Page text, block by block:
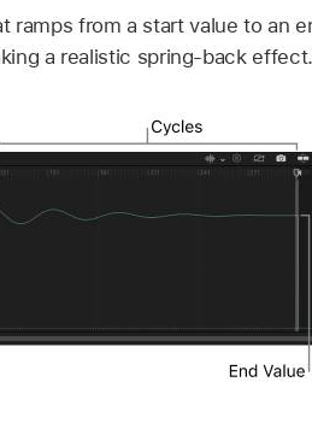
ramps from a start value to an
a realistic spring-back effect.